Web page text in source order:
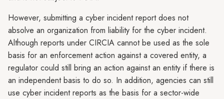
However, submitting a cyber incident report does not
absolve an organization from liability for the cyber incident.
Although reports under CIRCIA cannot be used as the sole
basis for an enforcement action against a covered entity, a
regulator could still bring an action against an entity if there is
an independent basis to do so. In addition, agencies can still
use cyber incident reports as the basis for a sector-wide